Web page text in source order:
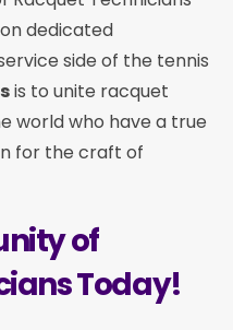
dedicated
side of the tennis
is to unite racquet
world who have a true
for the craft of
of
Today!